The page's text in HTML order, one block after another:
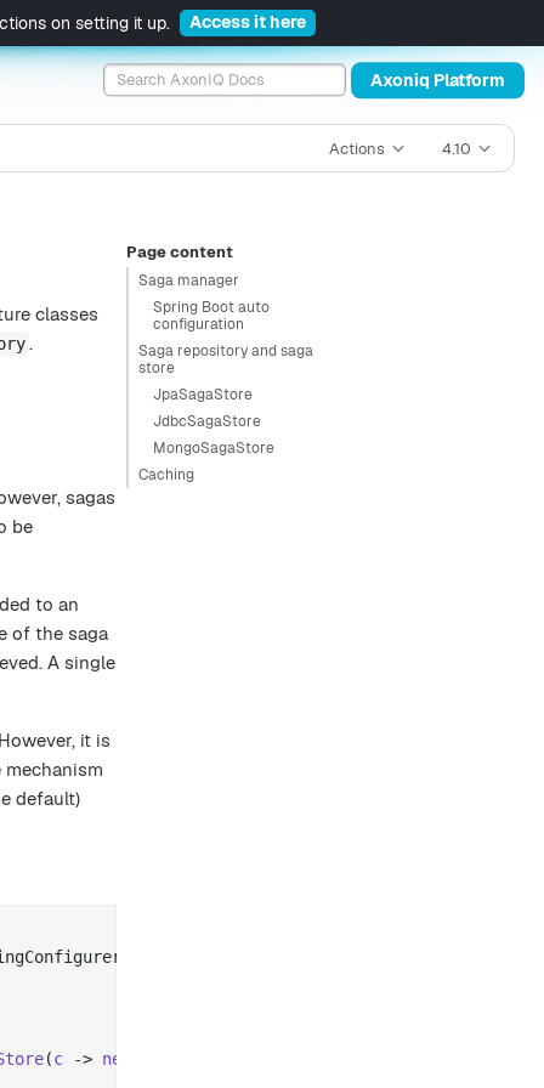
on setting it up. Access it here
Axoniq Platform
Actions 4.10
Page content
Saga manager
Spring Boot auto
configuration
Saga repository and saga
store
JpaSagaStore
JdbcSagaStore
MongoSagaStore
Caching
classes
.
sagas
be
to an
of the saga
A single
it is
mechanism
default)
(c -> new